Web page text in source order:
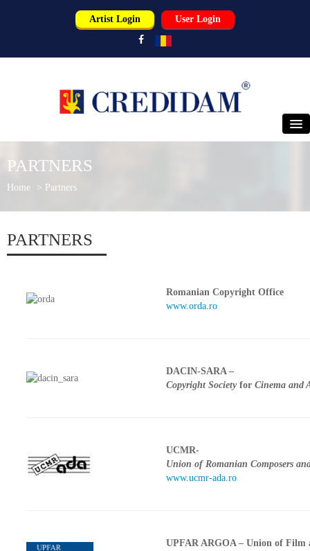
Artist Login User Login
NEWS
PARTNERS
Home > Partners
PARTNERS
Romanian Copyright Office
www.orda.ro
DACIN-SARA –
Copyright Societyfor Cinema and
UCMR-
Union of Romanian Composers
www.ucmr-ada.ro
UPFAR ARGOA – Union of Film